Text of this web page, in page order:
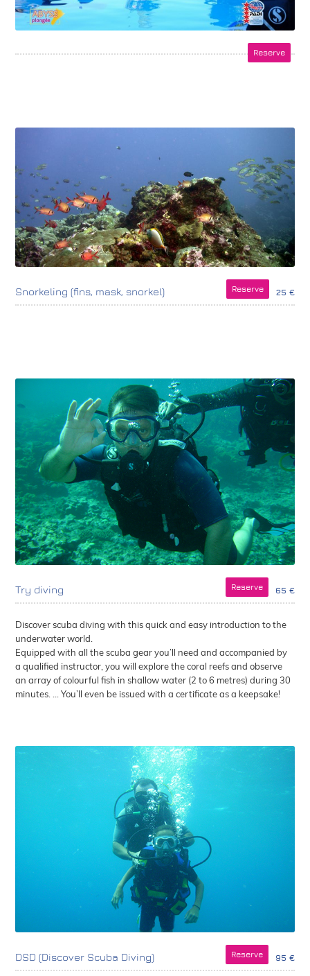
Reserve
Reserve 25 €
Snorkeling (fins, mask, snorkel)
Reserve 65 €
Try diving
Discover scuba diving with this quick and easy introduction to the
underwater world.
Equipped with all the scuba gear you’ll need and accompanied by
a qualified instructor, you will explore the coral reefs and observe
an array of colourful fish in shallow water (2 to 6 metres) during 30
minutes. ... You’ll even be issued with a certificate as a keepsake!
Reserve 95 €
DSD (Discover Scuba Diving)